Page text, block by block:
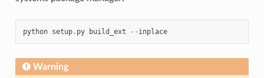
python setup. py build_ext -- inplace
Warning